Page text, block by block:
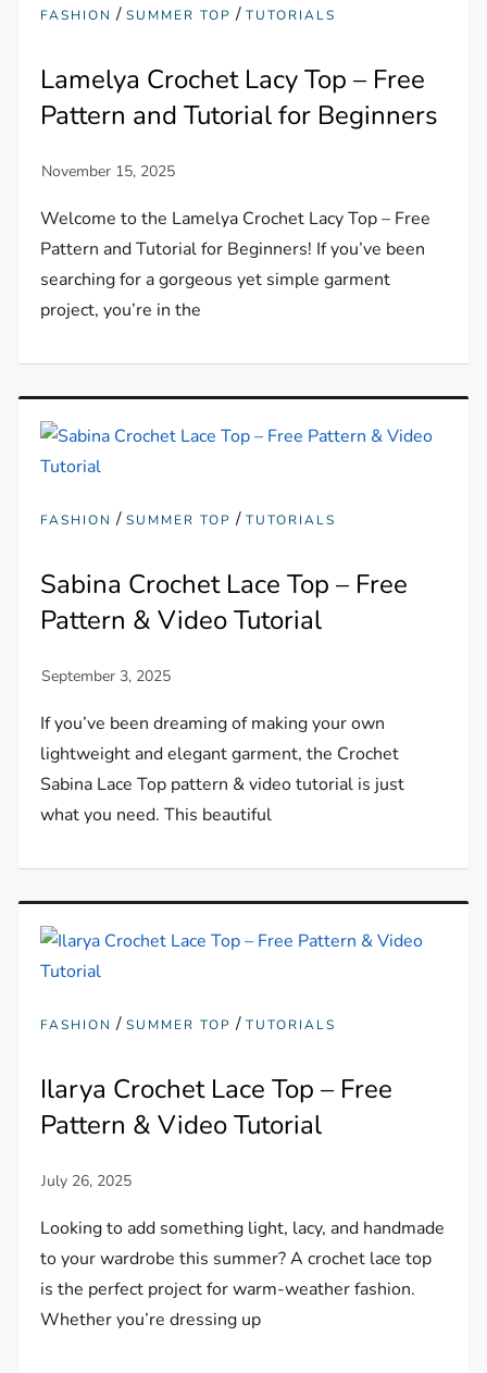
FASHION /SUMMER TOP /TUTORIALS
Lamelya Crochet Lacy Top – Free
Pattern and Tutorial for Beginners
Welcome to the Lamelya Crochet Lacy Top – Free
Pattern and Tutorial for Beginners! If you’ve been
searching for a gorgeous yet simple garment
project, you’re in the
FASHION /SUMMER TOP /TUTORIALS
Sabina Crochet Lace Top – Free
Pattern & Video Tutorial
If you’ve been dreaming of making your own
lightweight and elegant garment, the Crochet
Sabina Lace Top pattern & video tutorial is just
what you need. This beautiful
FASHION /SUMMER TOP /TUTORIALS
Ilarya Crochet Lace Top – Free
Pattern & Video Tutorial
Looking to add something light, lacy, and handmade
to your wardrobe this summer? A crochet lace top
is the perfect project for warm-weather fashion.
Whether you’re dressing up